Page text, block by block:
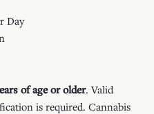
Day
of age or older. Valid
is required. Cannabis